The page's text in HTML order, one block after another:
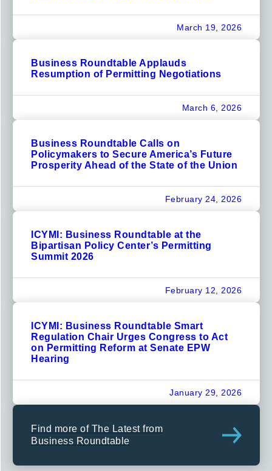
March 19, 2026
Business Roundtable Applauds
Resumption of Permitting Negotiations
March 6, 2026
Business Roundtable Calls on
Policymakers to Secure America’s Future
Prosperity Ahead of the State of the Union
February 24, 2026
ICYMI: Business Roundtable at the
Bipartisan Policy Center’s Permitting
Summit 2026
February 12, 2026
ICYMI: Business Roundtable Smart
Regulation Chair Urges Congress to Act
on Permitting Reform at Senate EPW
Hearing
January 29, 2026
Find more of The Latest from
Business Roundtable